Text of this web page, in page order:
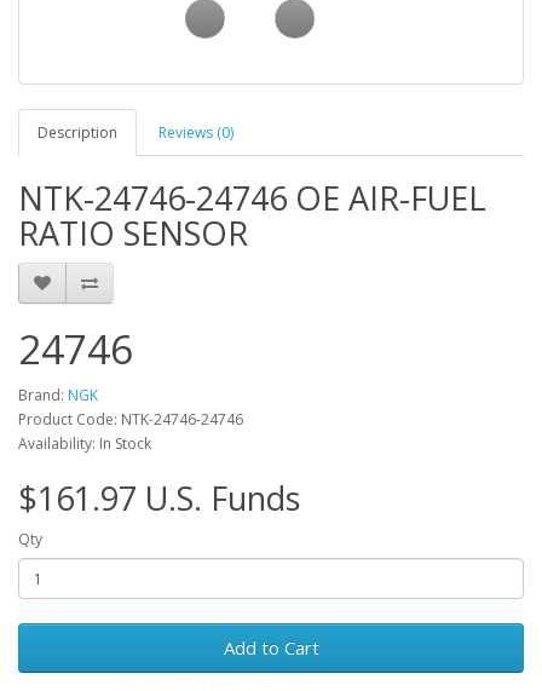
Description Reviews (0)
NTK-24746-24746 OE AIR-FUEL
RATIO SENSOR
24746
Brand: NGK
Product Code: NTK-24746-24746
Availability: In Stock
$161.97 U.S. Funds
Qty
Add to Cart